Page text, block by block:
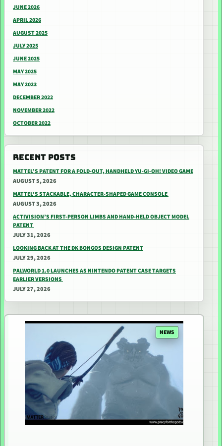
JUNE 2026
APRIL 2026
AUGUST 2025
JULY 2025
JUNE 2025
MAY 2025
MAY 2023
DECEMBER 2022
NOVEMBER 2022
OCTOBER 2022
RECENT POSTS
MATTEL’S PATENT FOR A FOLD-OUT, HANDHELD YU-GI-OH! VIDEO GAME
AUGUST 5, 2026
MATTEL’S STACKABLE, CHARACTER-SHAPED GAME CONSOLE
AUGUST 3, 2026
ACTIVISION’S FIRST-PERSON LIMBS AND HAND-HELD OBJECT MODEL
PATENT
JULY 31, 2026
LOOKING BACK AT THE DK BONGOS DESIGN PATENT
JULY 29, 2026
PALWORLD 1.0 LAUNCHES AS NINTENDO PATENT CASE TARGETS
EARLIER VERSIONS
JULY 27, 2026
NEWS